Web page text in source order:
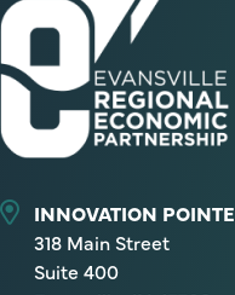
INNOVATION POINTE
318 Main Street
Suite 400